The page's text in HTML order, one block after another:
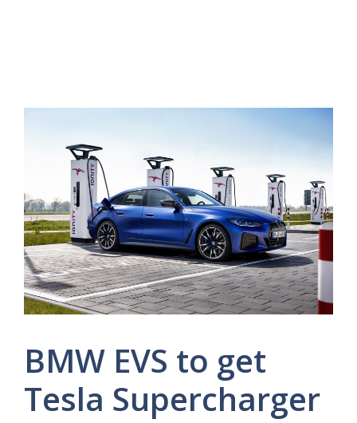
BMW EVS to get
Tesla Supercharger